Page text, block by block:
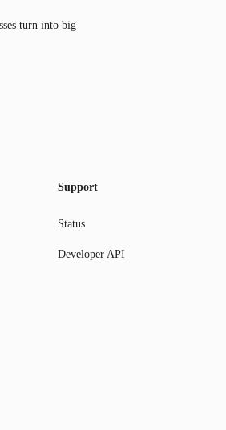
turn into big
Support
Status
Developer API